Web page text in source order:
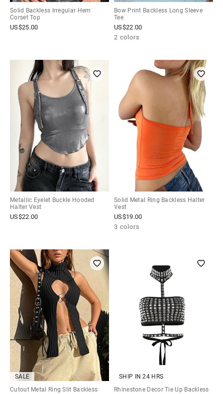
Solid Backless Irregular Hem
Corset Top
US$25.00
Bow Print Backless Long Sleeve
Tee
US$22.00
2 colors
Metallic Eyelet Buckle Hooded
Halter Vest
US$22.00
Solid Metal Ring Backless Halter
Vest
US$19.00
3 colors
SALE
Cutout Metal Ring Slit Backless
SHIP IN 24 HRS
Rhinestone Decor Tie Up Backless